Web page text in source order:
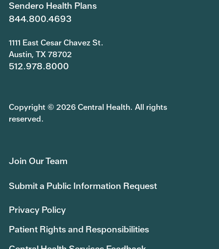
Sendero Health Plans
844.800.4693
1111 East Cesar Chavez St.
Austin, TX 78702
512.978.8000
Copyright © 2026 Central Health. All rights
reserved.
Join Our Team
Submit a Public Information Request
Privacy Policy
Patient Rights and Responsibilities